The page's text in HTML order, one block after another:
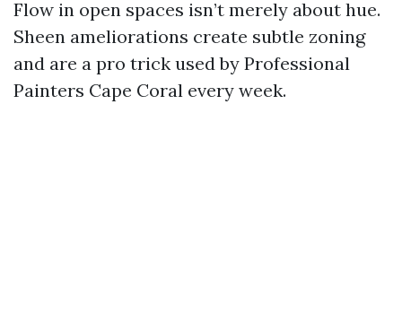
Flow in open spaces isn’t merely about hue.
Sheen ameliorations create subtle zoning
and are a pro trick used by Professional
Painters Cape Coral every week.